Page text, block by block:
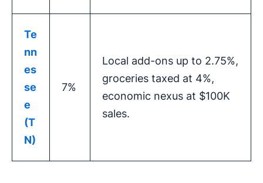
Te
nn
es
se
e
(T
N)
7%
Local add-ons up to 2.75%,
groceries taxed at 4%,
economic nexus at $100K
sales.